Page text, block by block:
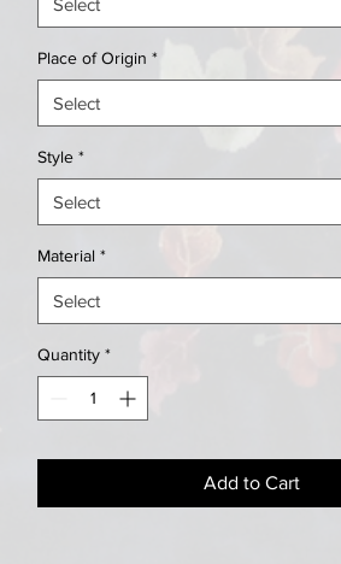
Select
Place of Origin *
Select
Style *
Select
Material *
Select
Quantity *
Add to Cart